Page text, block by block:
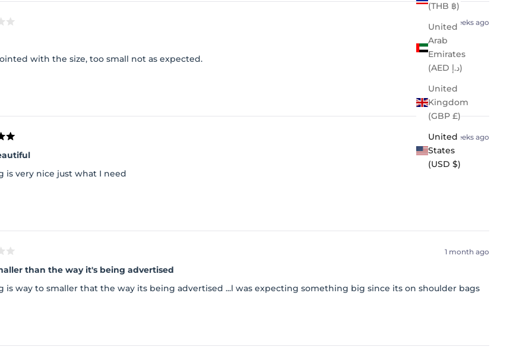
(THB ฿)
United
Arab
Emirates
(AED د.إ)
United
Kingdom
(GBP £)
United
States
(USD $)
2 weeks ago
with the size, too small not as expected.
3 weeks ago
is very nice just what I need
1 month ago
Way smaller than the way it's being advertised
is way to smaller that the way its being advertised ...l was expecting something big since its on shoulder bags